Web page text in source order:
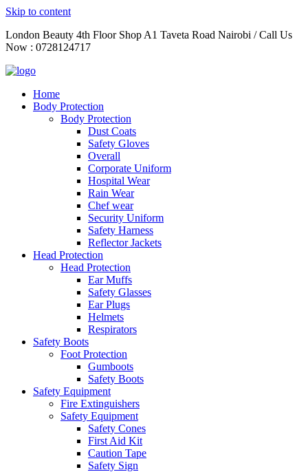
Skip to content
London Beauty 4th Floor Shop A1 Taveta Road Nairobi / Call Us
Now : 0728124717
Home
Body Protection
Body Protection
Dust Coats
Safety Gloves
Overall
Corporate Uniform
Hospital Wear
Rain Wear
Chef wear
Security Uniform
Safety Harness
Reflector Jackets
Head Protection
Head Protection
Ear Muffs
Safety Glasses
Ear Plugs
Helmets
Respirators
Safety Boots
Foot Protection
Gumboots
Safety Boots
Safety Equipment
Fire Extinguishers
Safety Equipment
Safety Cones
First Aid Kit
Caution Tape
Safety Sign